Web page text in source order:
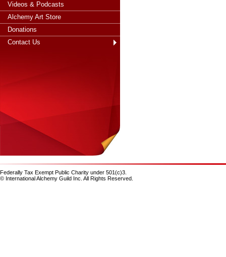
Videos & Podcasts
Alchemy Art Store
Donations
Contact Us
Federally Tax Exempt Public Charity under 501(c)3.
© International Alchemy Guild Inc. All Rights Reserved.